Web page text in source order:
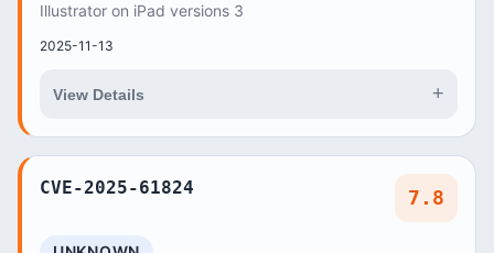
Illustrator on iPad versions 3
2025-11-13
View Details +
CVE-2025-61824 7.8